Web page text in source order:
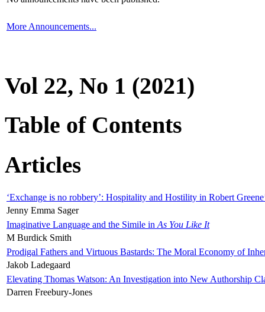
More Announcements...
Vol 22, No 1 (2021)
Table of Contents
Articles
‘Exchange is no robbery’: Hospitality and Hostility in Robert
Jenny Emma Sager
Imaginative Language and the Simile in As You Like It
M Burdick Smith
Prodigal Fathers and Virtuous Bastards: The Moral Economy of
Jakob Ladegaard
Elevating Thomas Watson: An Investigation into New Authorship
Darren Freebury-Jones